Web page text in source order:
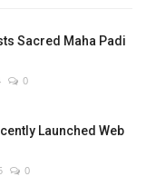
Sacred Maha Padi
0
Launched Web
0